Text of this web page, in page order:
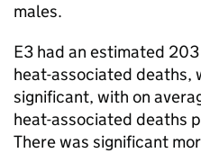
males.
E3 had an estimated
heat-associated
significant, with on
heat-associated deaths
There was significant